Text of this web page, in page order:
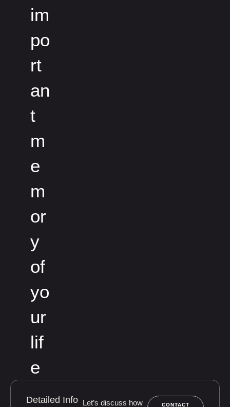
im
po
rt
an
t
m
e
m
or
y
of
yo
ur
lif
e
Detailed Info Let’s discuss how
CONTACT